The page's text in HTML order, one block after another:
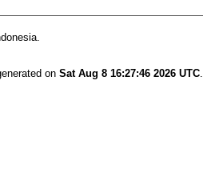
on Sat Aug 8 16:27:46 2026 UTC.